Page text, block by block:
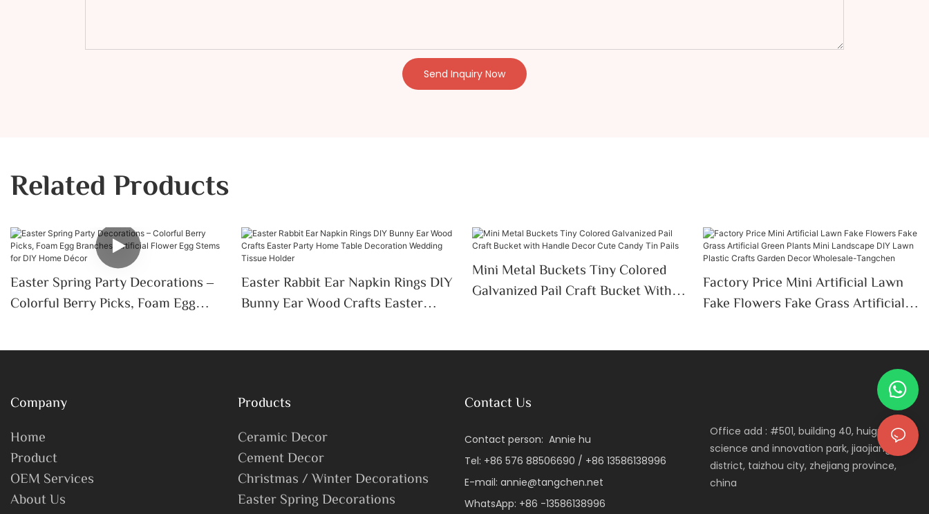
Send Inquiry Now
Related Products
Easter Spring Party Decorations –
Colorful Berry Picks, Foam Egg
Stems For DIY Home Décor
Easter Rabbit Ear Napkin Rings DIY
Bunny Ear Wood Crafts Easter
Wedding Tissue Holder
Mini Metal Buckets Tiny Colored
Galvanized Pail Craft Bucket With
Factory Price Mini Artificial Lawn
Fake Flowers Fake Grass Artificial
Lawn Plastic Crafts Garden Decor
Company
Home
Product
OEM Services
About Us
Products
Ceramic Decor
Cement Decor
Christmas / Winter Decorations
Easter Spring Decorations
Contact Us
Contact person: Annie hu
Tel: +86 576 88506690 / +86 13586138996
E-mail: annie@tangchen.net
WhatsApp: +86 -13586138996
Office add : #501, building 40, huigu
science and innovation park, jiaojiang
district, taizhou city, zhejiang province,
china